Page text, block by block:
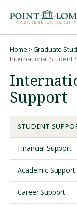
navigation
content
Graduate
About
Breadcrumb
Home Graduate
International Student
Support
STUDENT
Financial Support
Academic Support
Career Support